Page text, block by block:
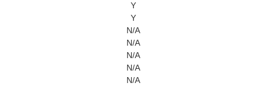
Y
Y
N/A
N/A
N/A
N/A
N/A